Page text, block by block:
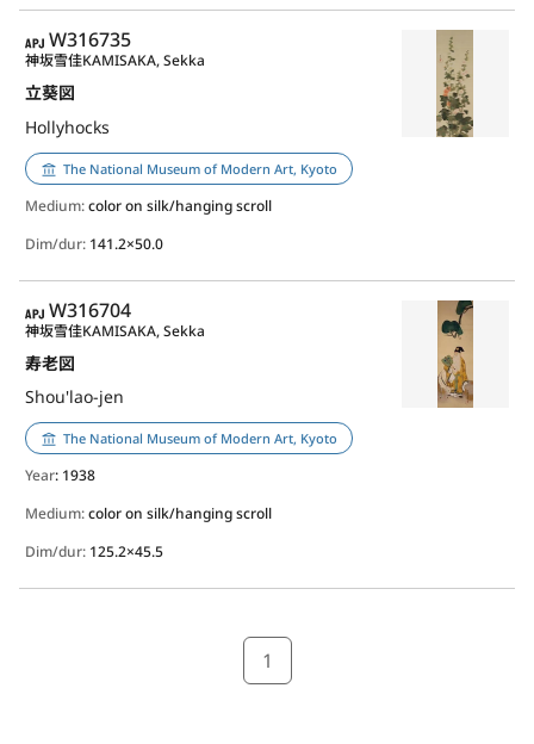
APJ
W316735
立葵図
Hollyhocks
神坂雪佳KAMISAKA, Sekka
The National Museum of Modern Art, Kyoto
Medium:color on silk/hanging scroll
Dim/dur: 141.2×50.0
APJ
W316704
寿老図
Shou'lao-jen
神坂雪佳KAMISAKA, Sekka
The National Museum of Modern Art, Kyoto
Year: 1938
Medium:color on silk/hanging scroll
Dim/dur: 125.2×45.5
1